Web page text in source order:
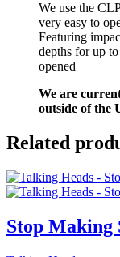
We use the
very easy to
Featuring
depths for up
opened
We are
outside of the
Related
Stop Making